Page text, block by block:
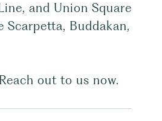
and Union Square
Buddakan,
out to us now.